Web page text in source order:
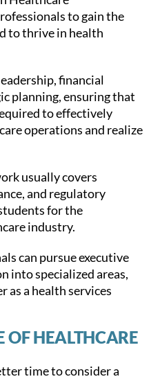
to gain the
to thrive in health
financial
planning, ensuring that
to effectively
operations and realize
usually covers
and regulatory
for the
industry.
can pursue executive
into specialized areas,
as a health services
OF HEALTHCARE
time to consider a